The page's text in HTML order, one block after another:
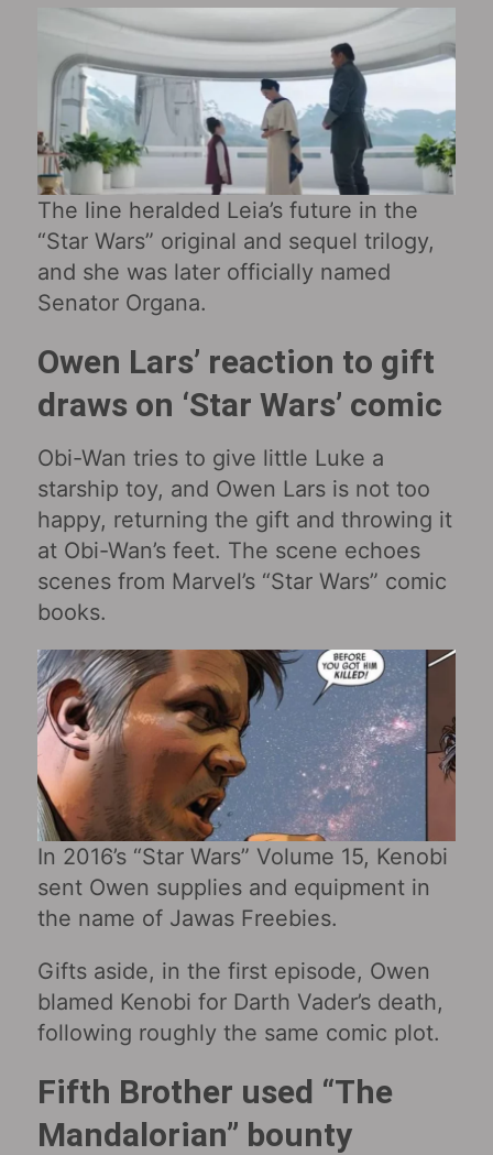
The line heralded Leia’s future in the
“Star Wars” original and sequel trilogy,
and she was later officially named
Senator Organa.
Owen Lars’ reaction to gift
draws on ‘Star Wars’ comic
Obi-Wan tries to give little Luke a
starship toy, and Owen Lars is not too
happy, returning the gift and throwing it
at Obi-Wan’s feet. The scene echoes
scenes from Marvel’s “Star Wars” comic
books.
In 2016’s “Star Wars” Volume 15, Kenobi
sent Owen supplies and equipment in
the name of Jawas Freebies.
Gifts aside, in the first episode, Owen
blamed Kenobi for Darth Vader’s death,
following roughly the same comic plot.
Fifth Brother used “The
Mandalorian” bounty